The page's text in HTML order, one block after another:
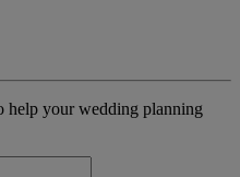
help your wedding planning